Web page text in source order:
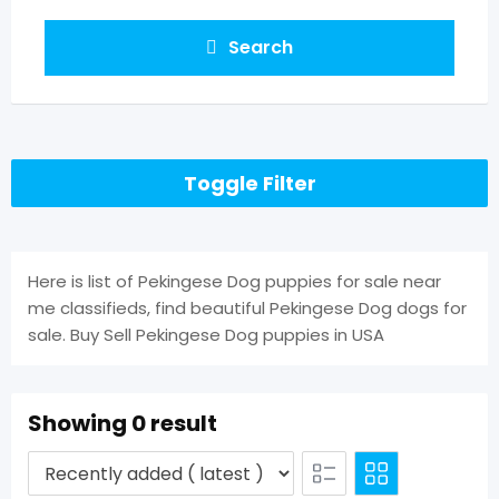
Search
Toggle Filter
Here is list of Pekingese Dog puppies for sale near
me classifieds, find beautiful Pekingese Dog dogs for
sale. Buy Sell Pekingese Dog puppies in USA
Showing 0 result